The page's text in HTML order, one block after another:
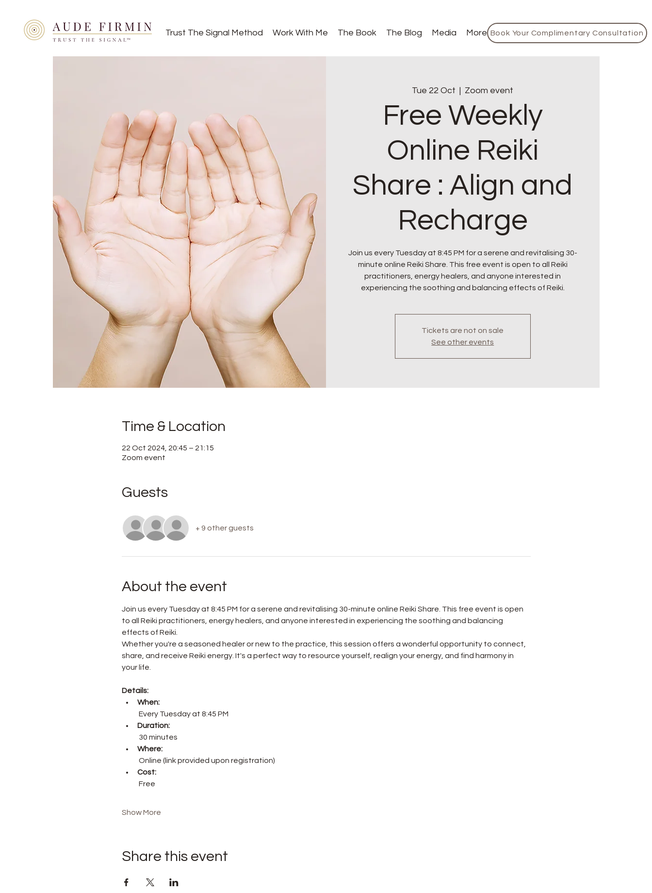
Trust The Signal Method Work With Me The Book The Blog Media More Book Your Complimentary Consultation
Tue 22 Oct
  |
Zoom event
Free Weekly
Online Reiki
Share : Align and
Recharge
Join us every Tuesday at 8:45 PM for a serene and revitalising 30-
minute online Reiki Share. This free event is open to all Reiki
practitioners, energy healers, and anyone interested in
experiencing the soothing and balancing effects of Reiki.
Tickets are not on sale
See other events
Time & Location
22 Oct 2024, 20:45 – 21:15
Zoom event
Guests
+ 9 other guests
About the event
Join us every Tuesday at 8:45 PM for a serene and revitalising 30-minute online Reiki Share. This free event is open
to all Reiki practitioners, energy healers, and anyone interested in experiencing the soothing and balancing
effects of Reiki.
Whether you're a seasoned healer or new to the practice, this session offers a wonderful opportunity to connect,
share, and receive Reiki energy. It's a perfect way to resource yourself, realign your energy, and find harmony in
your life.
Details:
When:
Every Tuesday at 8:45 PM
Duration:
30 minutes
Where:
Online (link provided upon registration)
Cost:
Free
Show More
Share this event